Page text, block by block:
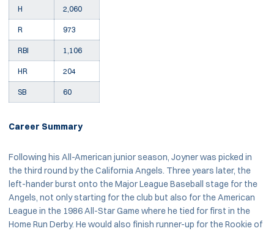
H 2,060
R 973
RBI 1,106
HR 204
SB 60
Career Summary
Following his All-American junior season, Joyner was picked in
the third round by the California Angels. Three years later, the
left-hander burst onto the Major League Baseball stage for the
Angels, not only starting for the club but also for the American
League in the 1986 All-Star Game where he tied for first in the
Home Run Derby. He would also finish runner-up for the Rookie of